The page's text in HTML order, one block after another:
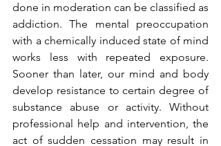
done in moderation can be classified as
addiction. The mental preoccupation
with a chemically induced state of mind
works less with repeated exposure.
Sooner than later, our mind and body
develop resistance to certain degree of
substance abuse or activity. Without
professional help and intervention, the
act of sudden cessation may result in